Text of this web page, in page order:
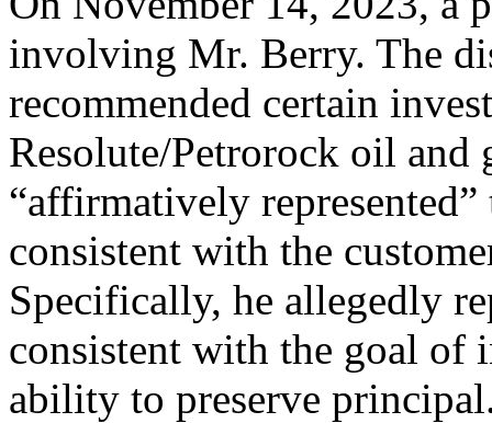
involving Mr. Berry. The
recommended certain
Resolute/Petrorock oil and
“affirmatively
consistent with the
Specifically, he allegedly
consistent with the goal of
ability to preserve